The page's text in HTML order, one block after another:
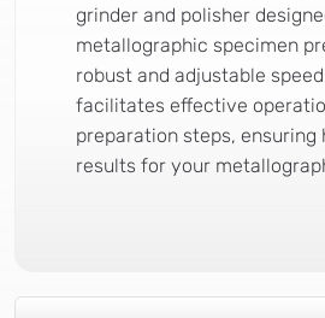
grinder and polisher
metallographic specimen
robust and adjustable
facilitates effective
preparation steps,
results for your